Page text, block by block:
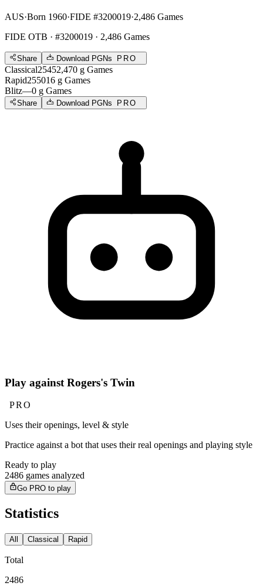
AUS·Born 1960·FIDE #3200019·2,486 Games
FIDE OTB · #3200019 · 2,486 Games
Share Download PGNs PRO
Classical25452,470 g Games
Rapid255016 g Games
Blitz—0 g Games
Share Download PGNs PRO
Play against Rogers's Twin
PRO
Uses their openings, level & style
Practice against a bot that uses their real openings and playing style
Ready to play
2486 games analyzed
Go PRO to play
Statistics
All Classical Rapid
Total
2486